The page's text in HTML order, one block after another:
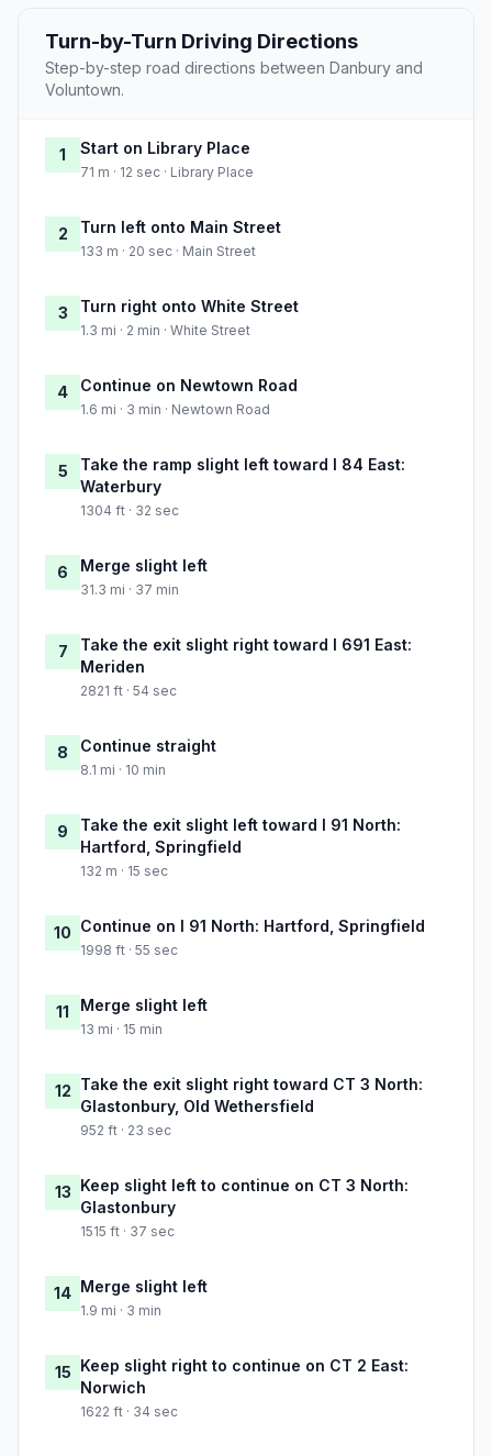
Turn-by-Turn Driving Directions
Step-by-step road directions between Danbury and
Voluntown.
1 Start on Library Place
71 m · 12 sec · Library Place
2 Turn left onto Main Street
133 m · 20 sec · Main Street
3 Turn right onto White Street
1.3 mi · 2 min · White Street
4 Continue on Newtown Road
1.6 mi · 3 min · Newtown Road
5
Take the ramp slight left toward I 84 East:
Waterbury
1304 ft · 32 sec
6 Merge slight left
31.3 mi · 37 min
7
Take the exit slight right toward I 691 East:
Meriden
2821 ft · 54 sec
8 Continue straight
8.1 mi · 10 min
9
Take the exit slight left toward I 91 North:
Hartford, Springfield
132 m · 15 sec
10 Continue on I 91 North: Hartford, Springfield
1998 ft · 55 sec
11 Merge slight left
13 mi · 15 min
12 Take the exit slight right toward CT 3 North:
Glastonbury, Old Wethersfield
952 ft · 23 sec
13 Keep slight left to continue on CT 3 North:
Glastonbury
1515 ft · 37 sec
14 Merge slight left
1.9 mi · 3 min
15 Keep slight right to continue on CT 2 East:
Norwich
1622 ft · 34 sec